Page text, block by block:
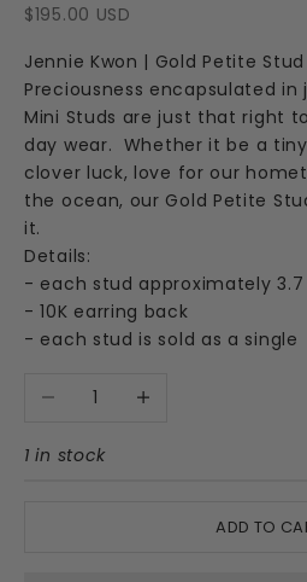
Sale price
$195.00 USD
Jennie Kwon | Gold Petite
Preciousness encapsulated in
Mini Studs are just that right
day wear. Whether it be a
clover luck, love for our
the ocean, our Gold Petite
it.
Details:
- each stud approximately
- 10K earring back
- each stud is sold as a single
Decrease quantityIncrease quantity
1 in stock
ADD TO